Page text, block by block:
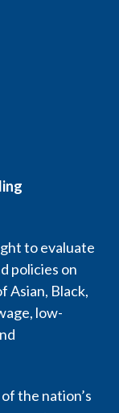
to evaluate
policies on
Asian, Black,
low-
the nation’s